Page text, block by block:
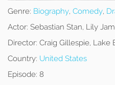
Genre: Biography, Comedy,
Actor: Sebastian Stan, Lily
Director: Craig Gillespie, Lake
Country: United States
Episode: 8